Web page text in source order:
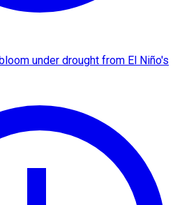
under drought from El Niño's